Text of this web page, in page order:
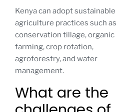
Kenya can adopt sustainable
agriculture practices such as
conservation tillage, organic
farming, crop rotation,
agroforestry, and water
management.
What are the